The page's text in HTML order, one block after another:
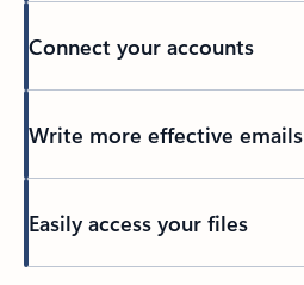
Connect your accounts
Write more effective emails
Easily access your files